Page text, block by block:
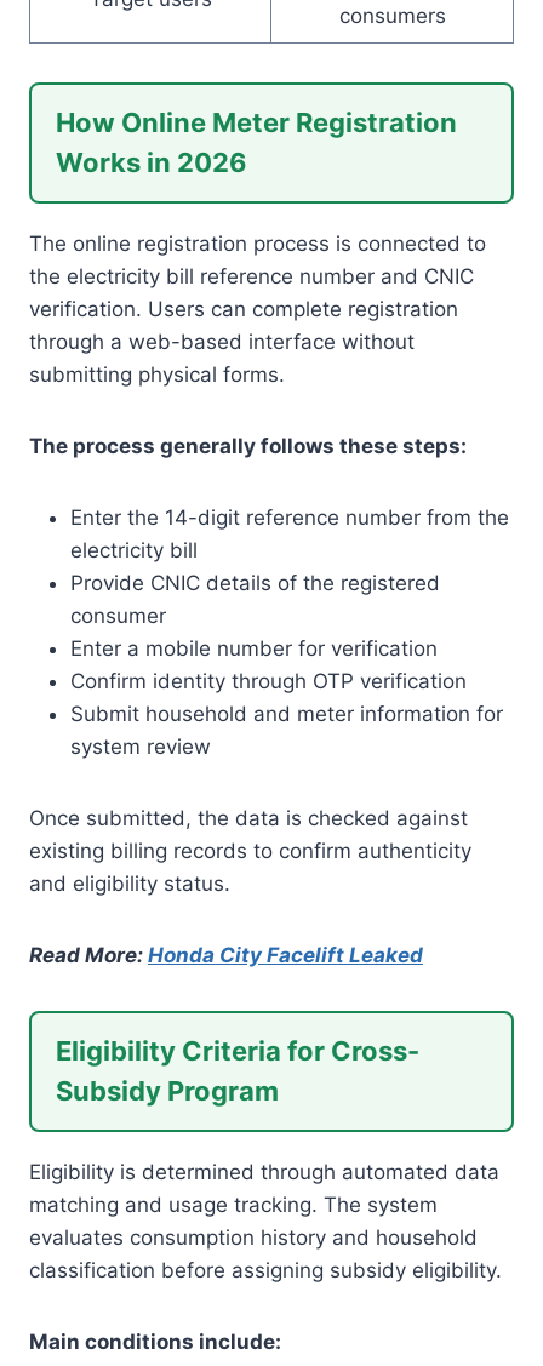
consumers
How Online Meter Registration
Works in 2026
The online registration process is connected to
the electricity bill reference number and CNIC
verification. Users can complete registration
through a web-based interface without
submitting physical forms.
The process generally follows these steps:
Enter the 14-digit reference number from the
electricity bill
Provide CNIC details of the registered
consumer
Enter a mobile number for verification
Confirm identity through OTP verification
Submit household and meter information for
system review
Once submitted, the data is checked against
existing billing records to confirm authenticity
and eligibility status.
Read More: Honda City Facelift Leaked
Eligibility Criteria for Cross-
Subsidy Program
Eligibility is determined through automated data
matching and usage tracking. The system
evaluates consumption history and household
classification before assigning subsidy eligibility.
Main conditions include: